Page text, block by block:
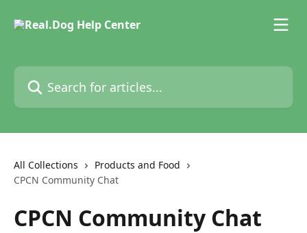
Search for articles...
All Collections
Products and Food
CPCN Community Chat
CPCN Community Chat